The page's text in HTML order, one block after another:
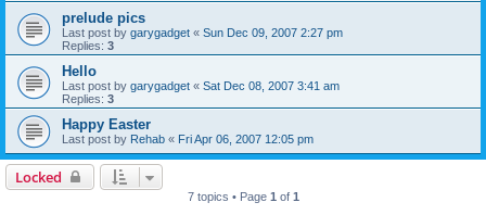
prelude pics
Last post by garygadget « Sun Dec 09, 2007 2:27 pm
Replies: 3
Hello
Last post by garygadget « Sat Dec 08, 2007 3:41 am
Replies: 3
Happy Easter
Last post by Rehab « Fri Apr 06, 2007 12:05 pm
Locked
7 topics • Page 1 of 1